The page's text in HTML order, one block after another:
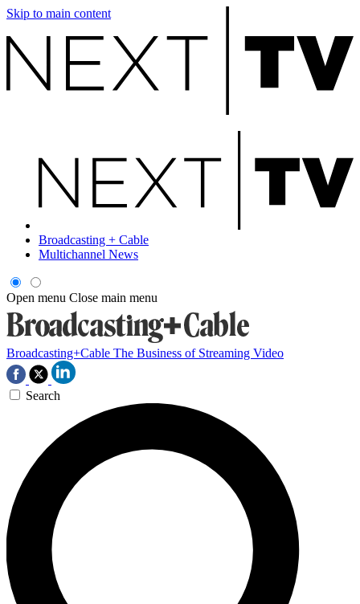
Skip to main content
Broadcasting + Cable
Multichannel News
Open menu Close main menu
Broadcasting+Cable The Business of Streaming Video
Search